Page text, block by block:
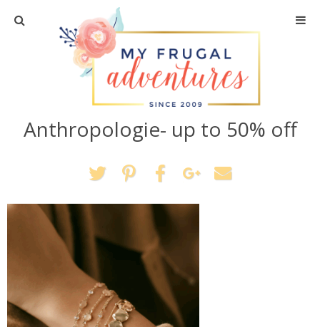
Home
Travel
Recipes
Crafts + DIY
Shopping
Home Decor
Shop My Favorites
Anthropologie- up to 50% off